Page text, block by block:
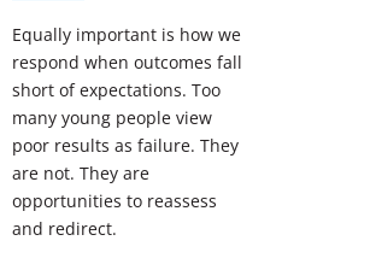
Equally important is how we
respond when outcomes fall
short of expectations. Too
many young people view
poor results as failure. They
are not. They are
opportunities to reassess
and redirect.